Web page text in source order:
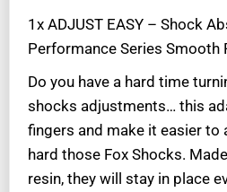
1x ADJUST EASY – Shock
Performance Series Smooth
Do you have a hard time
shocks adjustments… this
fingers and make it easier
hard those Fox Shocks.
resin, they will stay in place